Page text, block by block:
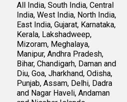
All India, South India, Central
India, West India, North India,
East India, Gujarat, Karnataka,
Kerala, Lakshadweep,
Mizoram, Meghalaya,
Manipur, Andhra Pradesh,
Bihar, Chandigarh, Daman and
Diu, Goa, Jharkhand, Odisha,
Punjab, Assam, Delhi, Dadra
and Nagar Haveli, Andaman